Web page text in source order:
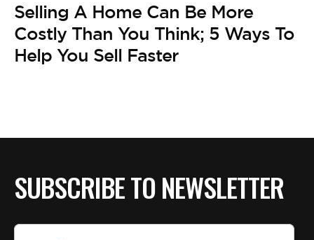
Selling A Home Can Be More
Costly Than You Think; 5 Ways To
Help You Sell Faster
SUBSCRIBE TO NEWSLETTER